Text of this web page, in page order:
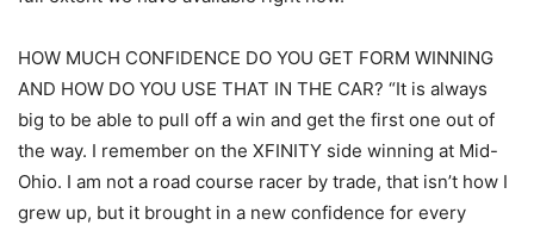
HOW MUCH CONFIDENCE DO YOU GET FORM WINNING
AND HOW DO YOU USE THAT IN THE CAR? “It is always
big to be able to pull off a win and get the first one out of
the way. I remember on the XFINITY side winning at Mid-
Ohio. I am not a road course racer by trade, that isn’t how I
grew up, but it brought in a new confidence for every